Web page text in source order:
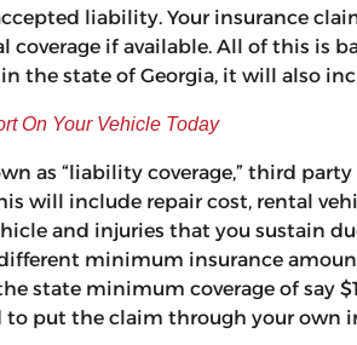
liability. Your insurance
coverage if available. All of this is
the state of Georgia, it will also
On Your Vehicle Today
as “liability coverage,” third
will include repair cost, rental
and injuries that you sustain
minimum insurance
state minimum coverage of say
to put the claim through your own